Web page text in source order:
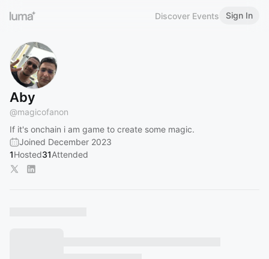
Discover Events Sign In
Aby
@magicofanon
If it's onchain i am game to create some magic.
Joined December 2023
1Hosted31Attended